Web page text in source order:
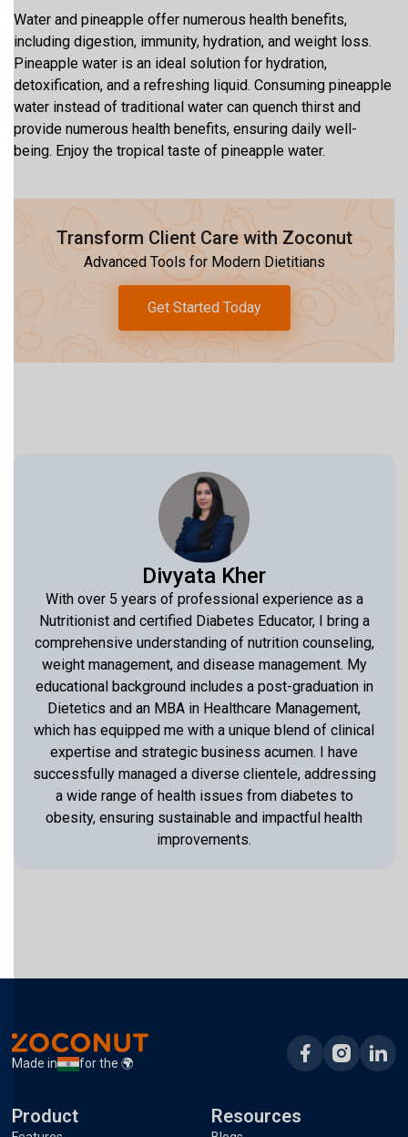
Water and pineapple offer numerous health benefits,
including digestion, immunity, hydration, and weight loss.
Pineapple water is an ideal solution for hydration,
detoxification, and a refreshing liquid. Consuming pineapple
water instead of traditional water can quench thirst and
provide numerous health benefits, ensuring daily well-
being. Enjoy the tropical taste of pineapple water.
Transform Client Care with Zoconut
Advanced Tools for Modern Dietitians
Get Started Today
Divyata Kher
With over 5 years of professional experience as a
Nutritionist and certified Diabetes Educator, I bring a
comprehensive understanding of nutrition counseling,
weight management, and disease management. My
educational background includes a post-graduation in
Dietetics and an MBA in Healthcare Management,
which has equipped me with a unique blend of clinical
expertise and strategic business acumen. I have
successfully managed a diverse clientele, addressing
a wide range of health issues from diabetes to
obesity, ensuring sustainable and impactful health
improvements.
Made in for the 🌍
Product Resources